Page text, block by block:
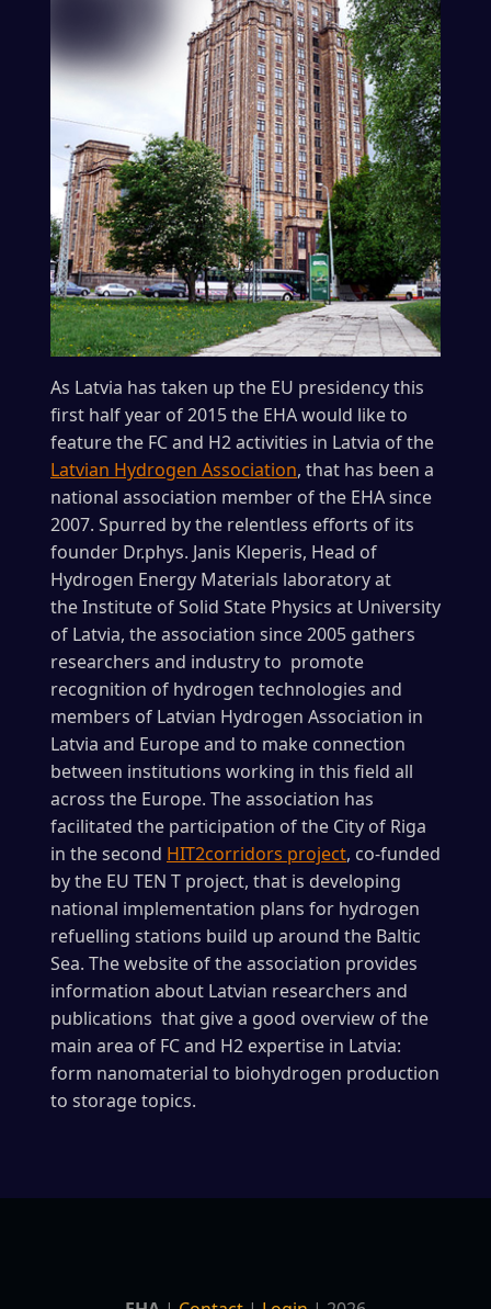
As Latvia has taken up the EU presidency this
first half year of 2015 the EHA would like to
feature the FC and H2 activities in Latvia of the
Latvian Hydrogen Association, that has been a
national association member of the EHA since
2007. Spurred by the relentless efforts of its
founder Dr.phys. Janis Kleperis, Head of
Hydrogen Energy Materials laboratory at
the Institute of Solid State Physics at University
of Latvia, the association since 2005 gathers
researchers and industry to promote
recognition of hydrogen technologies and
members of Latvian Hydrogen Association in
Latvia and Europe and to make connection
between institutions working in this field all
across the Europe. The association has
facilitated the participation of the City of Riga
in the second HIT2corridors project, co-funded
by the EU TEN T project, that is developing
national implementation plans for hydrogen
refuelling stations build up around the Baltic
Sea. The website of the association provides
information about Latvian researchers and
publications that give a good overview of the
main area of FC and H2 expertise in Latvia:
form nanomaterial to biohydrogen production
to storage topics.